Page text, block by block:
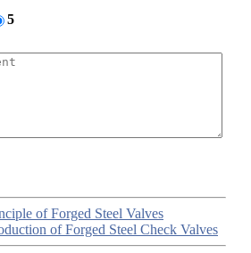
5
of Forged Steel Valves
of Forged Steel Check Valves